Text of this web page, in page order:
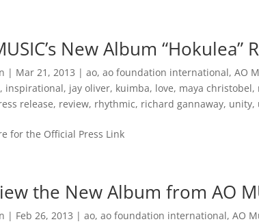
New Album
| Mar 21, 2013 |ao,ao foundation international,AO
, inspirational, jay oliver, kuimba, love, maya christobel,
release, review, rhythmic, richard gannaway, unity,
for the Official Press Link
the New Album from AO
| Feb 26, 2013 |ao,ao foundation international,AO